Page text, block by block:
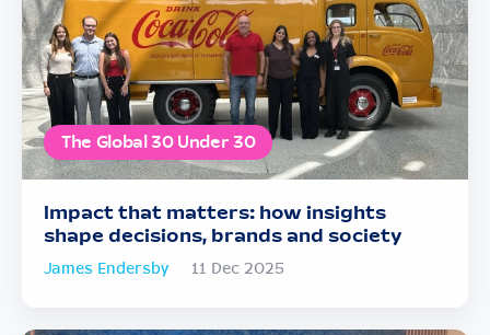
The Global 30 Under 30
Impact that matters: how insights
shape decisions, brands and society
James Endersby 11 Dec 2025